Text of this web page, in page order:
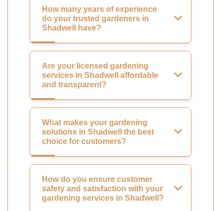
How many years of experience
do your trusted gardeners in
Shadwell have?
Are your licensed gardening
services in Shadwell affordable
and transparent?
What makes your gardening
solutions in Shadwell the best
choice for customers?
How do you ensure customer
safety and satisfaction with your
gardening services in Shadwell?